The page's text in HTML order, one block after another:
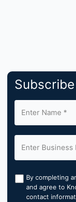
By completing
and agree to
contact